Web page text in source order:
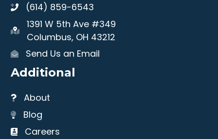
(614) 859-6543
1391 W 5th Ave #349
Columbus, OH 43212
Send Us an Email
Additional
About
Blog
Careers